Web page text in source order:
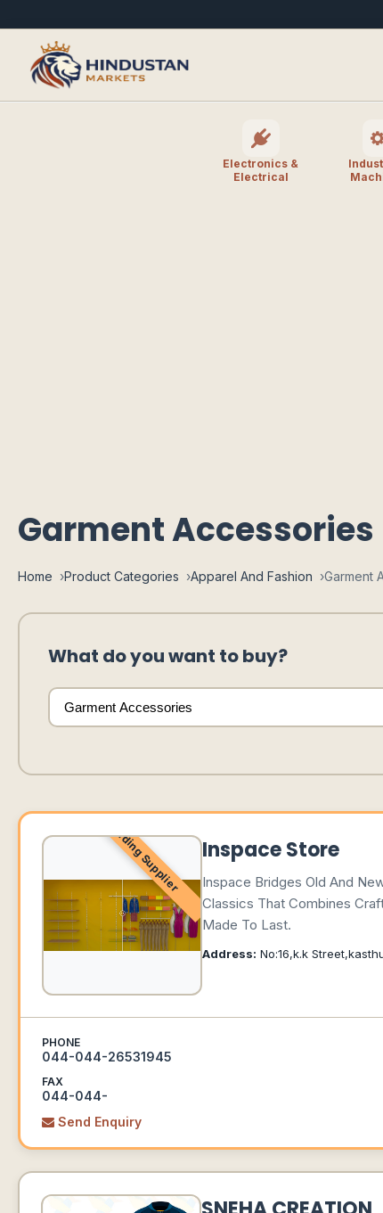
Electronics &
Electrical
Garment Accessories
Home Product Categories Apparel And Fashion Garment
What do you want to buy?
Leading Supplier Inspace Store
Inspace Bridges Old And
Classics That Combines
Made To Last.
Address: No:16,k.k
PHONE
044-044-26531945
FAX
044-044-
Send Enquiry